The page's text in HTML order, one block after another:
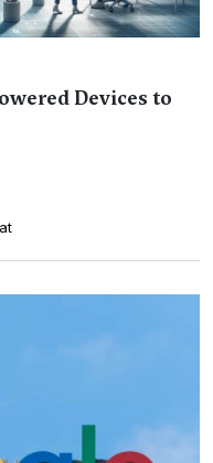
Devices to